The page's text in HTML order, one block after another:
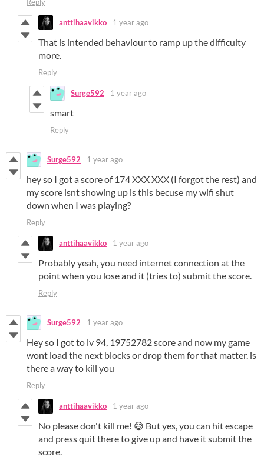
anttihaavikko 1 year ago
That is intended behaviour to ramp up the difficulty
more.
Reply
Surge592 1 year ago
smart
Reply
Surge592 1 year ago
hey so I got a score of 174 XXX XXX (I forgot the rest) and
my score isnt showing up is this becuse my wifi shut
down when I was playing?
Reply
anttihaavikko 1 year ago
Probably yeah, you need internet connection at the
point when you lose and it (tries to) submit the score.
Reply
Surge592 1 year ago
Hey so I got to lv 94, 19752782 score and now my game
wont load the next blocks or drop them for that matter. is
there a way to kill you
Reply
anttihaavikko 1 year ago
No please don't kill me! 😅 But yes, you can hit escape
and press quit there to give up and have it submit the
score.